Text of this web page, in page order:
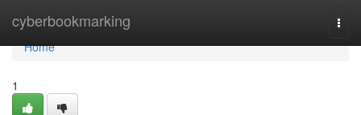
cyberbookmarking
Home
Home
1